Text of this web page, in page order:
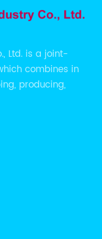
Ltd. is a joint-
combines in
producing,